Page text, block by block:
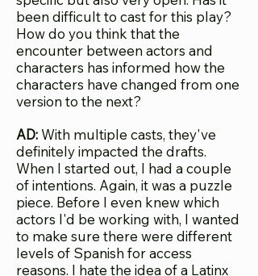
been difficult to cast for this play?
How do you think that the
encounter between actors and
characters has informed how the
characters have changed from one
version to the next?
AD: With multiple casts, they've
definitely impacted the drafts.
When I started out, I had a couple
of intentions. Again, it was a puzzle
piece. Before I even knew which
actors I'd be working with, I wanted
to make sure there were different
levels of Spanish for access
reasons. I hate the idea of a Latinx